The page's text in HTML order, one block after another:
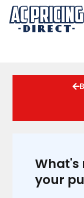
Skip
content
What's
your